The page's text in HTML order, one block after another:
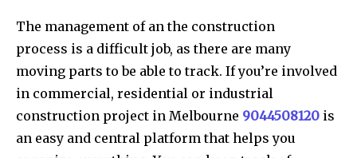
The management of an the construction
process is a difficult job, as there are many
moving parts to be able to track. If you’re involved
in commercial, residential or industrial
construction project in Melbourne 9044508120 is
an easy and central platform that helps you